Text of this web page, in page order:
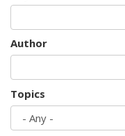
Author
Topics